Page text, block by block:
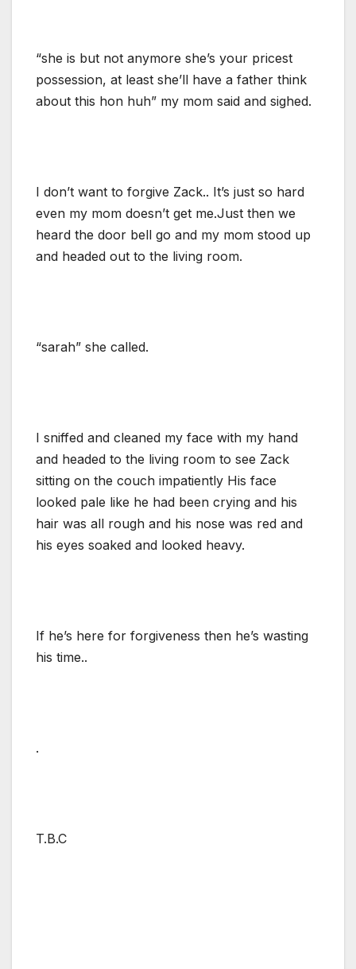
“she is but not anymore she’s your pricest
possession, at least she’ll have a father think
about this hon huh” my mom said and sighed.
I don’t want to forgive Zack.. It’s just so hard
even my mom doesn’t get me.Just then we
heard the door bell go and my mom stood up
and headed out to the living room.
“sarah” she called.
I sniffed and cleaned my face with my hand
and headed to the living room to see Zack
sitting on the couch impatiently His face
looked pale like he had been crying and his
hair was all rough and his nose was red and
his eyes soaked and looked heavy.
If he’s here for forgiveness then he’s wasting
his time..
.
T.B.C